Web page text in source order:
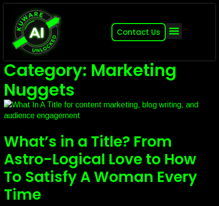
Contact Us
Category: Marketing
Nuggets
What’s in a Title? From
Astro-Logical Love to How
To Satisfy A Woman Every
Time